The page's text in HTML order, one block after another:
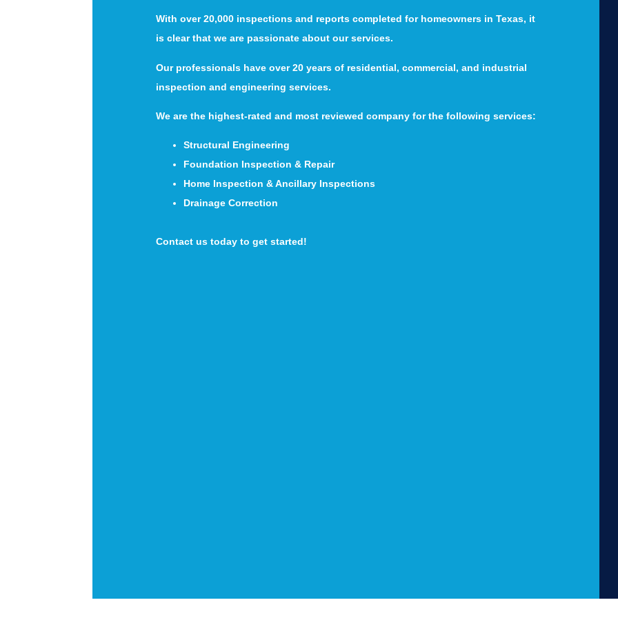
With over 20,000 inspections and reports completed for homeowners in Texas, it
is clear that we are passionate about our services.
Our professionals have over 20 years of residential, commercial, and industrial
inspection and engineering services.
We are the highest-rated and most reviewed company for the following services:
Structural Engineering
Foundation Inspection & Repair
Home Inspection & Ancillary Inspections
Drainage Correction
Contact us today to get started!